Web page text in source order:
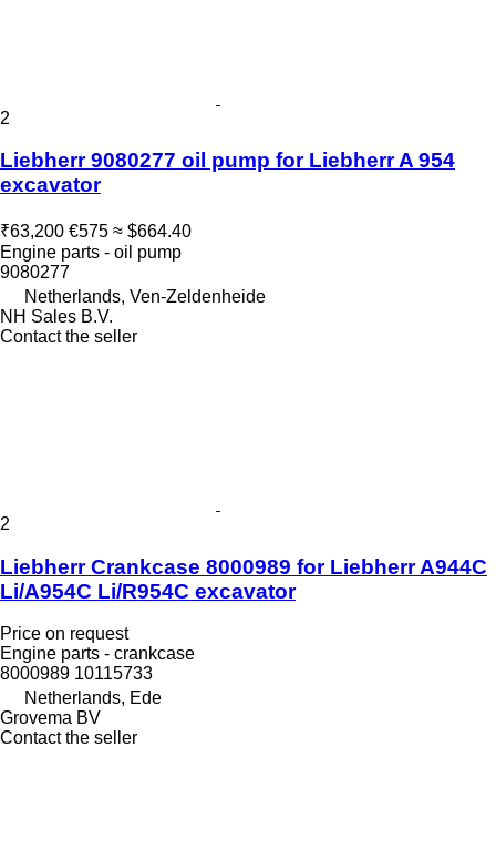
2
Liebherr 9080277 oil pump for Liebherr A 954
excavator
₹63,200 €575 ≈ $664.40
Engine parts - oil pump
9080277
Netherlands, Ven-Zeldenheide
NH Sales B.V.
Contact the seller
2
Liebherr Crankcase 8000989 for Liebherr A944C
Li/A954C Li/R954C excavator
Price on request
Engine parts - crankcase
8000989 10115733
Netherlands, Ede
Grovema BV
Contact the seller